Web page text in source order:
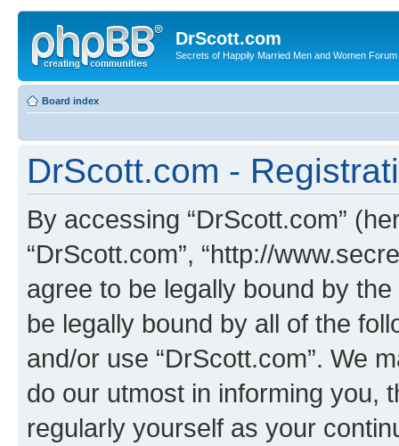
DrScott.com
Secrets of Happily Married Men and Women Forum
Board index
DrScott.com -
By accessing “DrScott.com”
“DrScott.com”, “http://
agree to be legally bound by
be legally bound by all of the
and/or use “DrScott.com”. We
do our utmost in informing you,
regularly yourself as your